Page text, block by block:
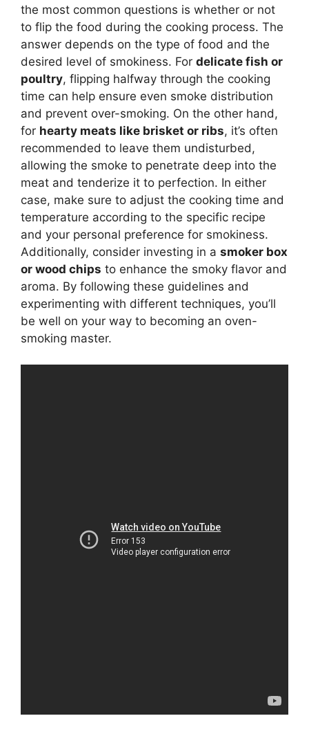
the most common questions is whether or not
to flip the food during the cooking process. The
answer depends on the type of food and the
desired level of smokiness. For delicate fish or
poultry, flipping halfway through the cooking
time can help ensure even smoke distribution
and prevent over-smoking. On the other hand,
for hearty meats like brisket or ribs, it’s often
recommended to leave them undisturbed,
allowing the smoke to penetrate deep into the
meat and tenderize it to perfection. In either
case, make sure to adjust the cooking time and
temperature according to the specific recipe
and your personal preference for smokiness.
Additionally, consider investing in a smoker box
or wood chips to enhance the smoky flavor and
aroma. By following these guidelines and
experimenting with different techniques, you’ll
be well on your way to becoming an oven-
smoking master.